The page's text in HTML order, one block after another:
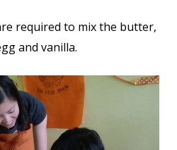
required to mix the butter,
and vanilla.